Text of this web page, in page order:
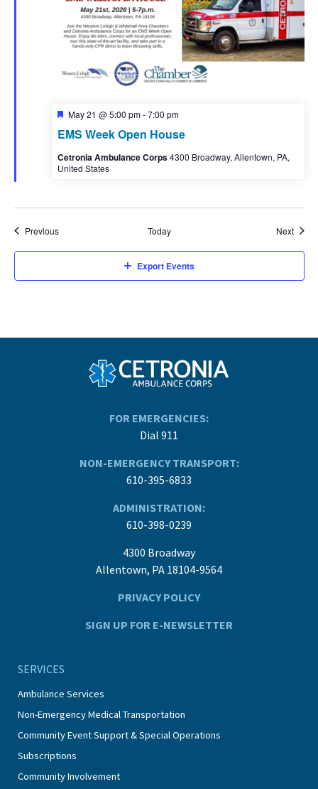
EMS Week Open House
Featured
May 21 @ 5:00 pm-7:00 pm
Cetronia Ambulance Corps4300 Broadway, Allentown, PA,
United States
PreviousEvents Today Next
Export Events
FOR EMERGENCIES:
Dial 911
NON-EMERGENCY TRANSPORT:
610-395-6833
ADMINISTRATION:
610-398-0239
4300 Broadway
Allentown, PA 18104-9564
PRIVACY POLICY
SIGN UP FOR E-NEWSLETTER
SERVICES
Ambulance Services
Non-Emergency Medical Transportation
Community Event Support & Special Operations
Subscriptions
Community Involvement